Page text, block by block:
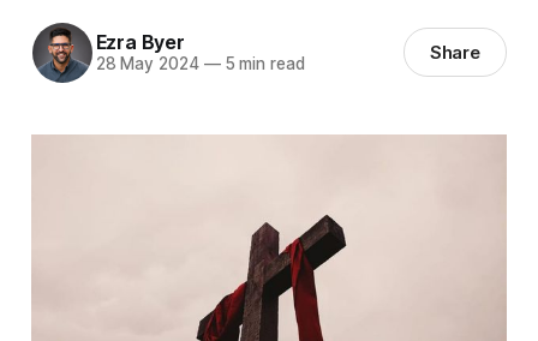
Ezra Byer
28 May 2024 —5 min read Share